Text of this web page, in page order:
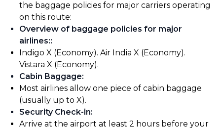
the baggage policies for major carriers operating
on this route:
Overview of baggage policies for major
airlines::
Indigo X (Economy). Air India X (Economy).
Vistara X (Economy).
Cabin Baggage:
Most airlines allow one piece of cabin baggage
(usually up to X).
Security Check-in:
Arrive at the airport at least 2 hours before your